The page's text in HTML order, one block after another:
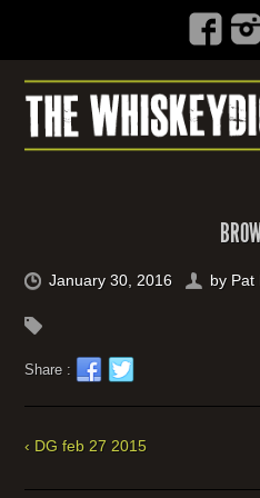
January 30, 2016 by Pat
Share :
‹ DG feb 27 2015